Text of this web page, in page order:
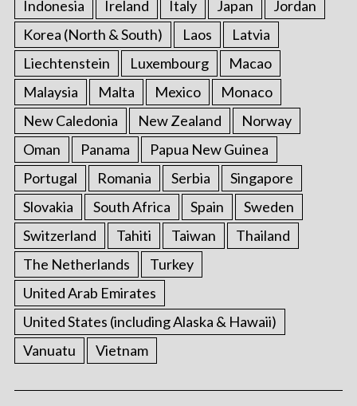
Indonesia Ireland Italy Japan
Jordan
Korea (North & South)
Laos
Latvia
Liechtenstein
Luxembourg
Macao
Malaysia
Malta Mexico
Monaco
New Caledonia
New Zealand
Norway
Oman
Panama
Papua New Guinea
Portugal
Romania Serbia
Singapore
Slovakia
South Africa Spain
Sweden
Switzerland
Tahiti Taiwan
Thailand
The Netherlands
Turkey
United Arab Emirates
United States (including Alaska & Hawaii)
Vanuatu
Vietnam